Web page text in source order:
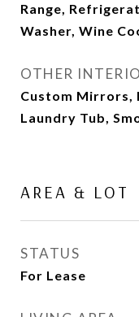
Range,
Washer, Wine
OTHER
Custom Mirrors,
Laundry Tub,
AREA & LOT
STATUS
For Lease